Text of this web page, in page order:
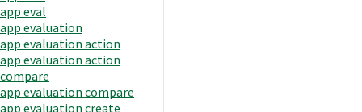
app eval
app evaluation
app evaluation action
app evaluation action
compare
app evaluation compare
app evaluation create